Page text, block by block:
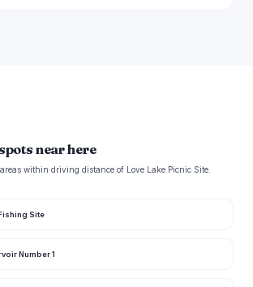
near here
within driving distance of Love Lake Picnic Site.
Site
Number 1